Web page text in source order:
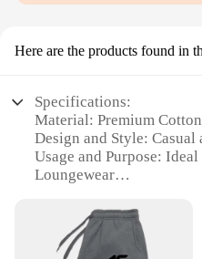
Here are the products found in
Specifications:
Material: Premium
Design and Style:
Usage and Purpose:
Loungewear
Applicable People: Men
Available Options: